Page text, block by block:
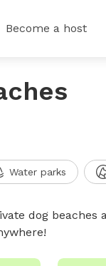
Become a host
Water parks
dog beaches